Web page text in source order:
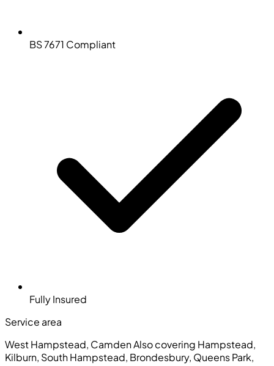
BS 7671 Compliant
Fully Insured
Service area
West Hampstead, CamdenAlso covering Hampstead,
Kilburn, South Hampstead, Brondesbury, Queens Park,